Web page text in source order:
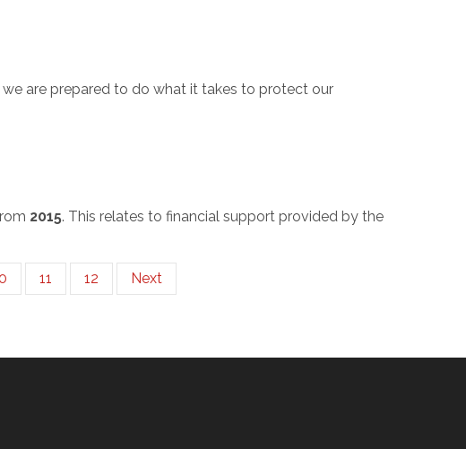
are prepared to do what it takes to protect our
2015. This relates to financial support provided by the
11 12 Next